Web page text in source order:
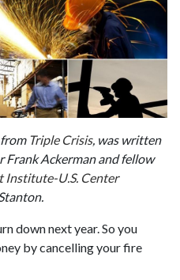
Triple Crisis, was written
Frank Ackerman and fellow
Institute-U.S. Center
down next year. So you
by cancelling your fire